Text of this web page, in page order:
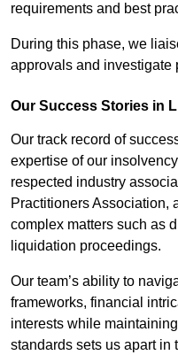
requirements and best
During this phase, we
approvals and investigate
Our Success Stories in
Our track record of
expertise of our
respected industry
Practitioners Association,
complex matters such as
liquidation proceedings.
Our team’s ability to
frameworks, financial
interests while
standards sets us apart in